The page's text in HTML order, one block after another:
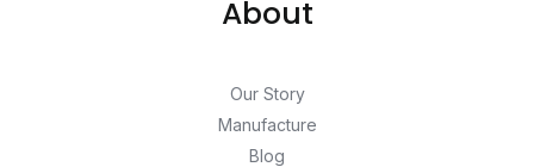
About
Our Story
Manufacture
Blog